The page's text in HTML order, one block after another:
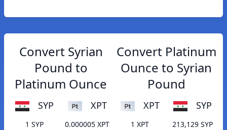
Convert Syrian
Pound to
Platinum Ounce
SYP XPT
1 SYP
0.000005 XPT
Convert Platinum
Ounce to Syrian
Pound
XPT SYP
1 XPT
213,129 SYP